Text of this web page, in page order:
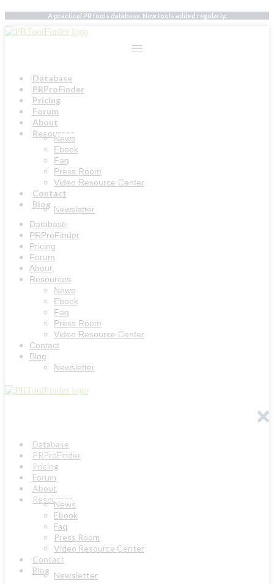
Skip
to
content
A practical PR tools database. New tools added regularly.
Database
PRProFinder
Pricing
Forum
About
Resources
News
Ebook
Faq
Press Room
Video Resource Center
Contact
Blog Newsletter
Database
PRProFinder
Pricing
Forum
About
Resources
News
Ebook
Faq
Press Room
Video Resource Center
Contact
Blog
Newsletter
Database
PRProFinder
Pricing
Forum
About
Resources
News
Ebook
Faq
Press Room
Video Resource Center
Contact
Blog Newsletter